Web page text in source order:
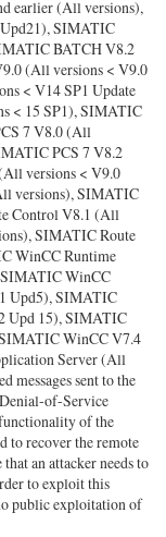
earlier (All versions),
SIMATIC
BATCH V8.2
(All versions < V9.0
< V14 SP1 Update
< 15 SP1), SIMATIC
7 V8.0 (All
PCS 7 V8.2
versions < V9.0
versions), SIMATIC
Control V8.1 (All
SIMATIC Route
WinCC Runtime
WinCC
Upd5), SIMATIC
Upd 15), SIMATIC
WinCC V7.4
Server (All
messages sent to the
of-Service
of the
to recover the remote
an attacker needs to
to exploit this
public exploitation of